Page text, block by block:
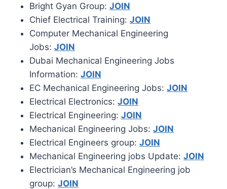
Bright Gyan Group: JOIN
Chief Electrical Training: JOIN
Computer Mechanical Engineering
Jobs: JOIN
Dubai Mechanical Engineering Jobs
Information: JOIN
EC Mechanical Engineering Jobs: JOIN
Electrical Electronics: JOIN
Electrical Engineering: JOIN
Mechanical Engineering Jobs: JOIN
Electrical Engineers group: JOIN
Mechanical Engineering jobs Update: JOIN
Electrician’s Mechanical Engineering job
group: JOIN